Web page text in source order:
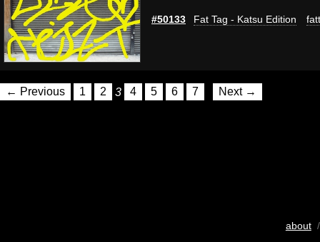
#50133 Fat Tag - Katsu Edition
← Previous 1 2 3 4 5 6 7 Next →
about